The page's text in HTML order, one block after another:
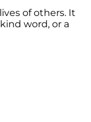
of others. It
word, or a